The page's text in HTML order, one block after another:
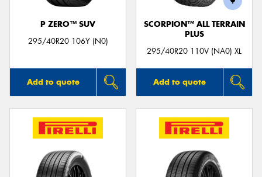
P ZERO™ SUV
295/40R20 106Y (N0)
Add to quote
SCORPION™ ALL TERRAIN
PLUS
295/40R20 110V (NA0) XL
Add to quote